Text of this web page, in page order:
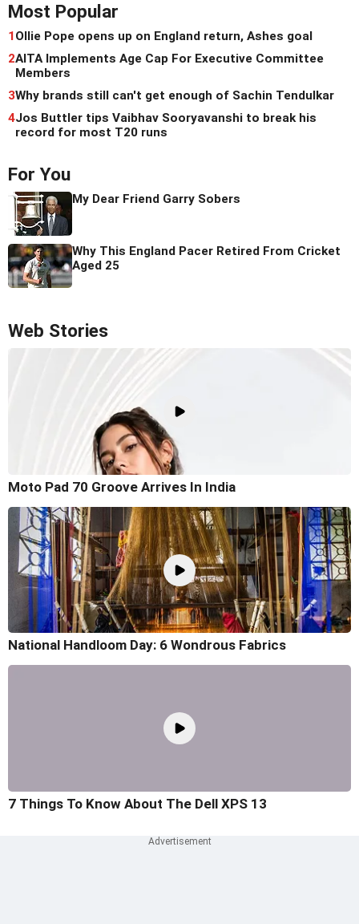
Most Popular
1 Ollie Pope opens up on England return, Ashes goal
2AITA Implements Age Cap For Executive Committee
Members
3Why brands still can't get enough of Sachin Tendulkar
4Jos Buttler tips Vaibhav Sooryavanshi to break his
record for most T20 runs
For You
My Dear Friend Garry Sobers
Why This England Pacer Retired From Cricket
Aged 25
Web Stories
Moto Pad 70 Groove Arrives In India
National Handloom Day: 6 Wondrous Fabrics
7 Things To Know About The Dell XPS 13